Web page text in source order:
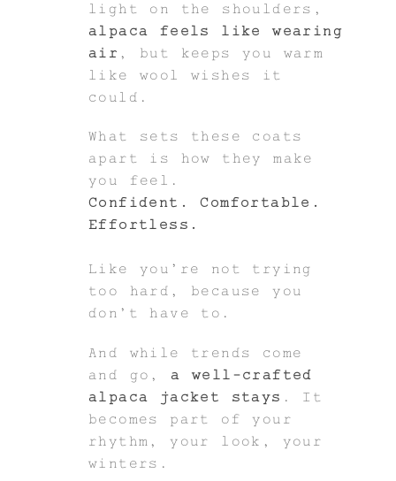
light on the shoulders,
alpaca feels like wearing
air , but keeps you warm
like wool wishes it
could.
What sets these coats
apart is how they make
you feel.
Confident. Comfortable.
Effortless.
Like you’re not trying
too hard, because you
don’t have to.
And while trends come
and go, a well-crafted
alpaca jacket stays . It
becomes part of your
rhythm, your look, your
winters.